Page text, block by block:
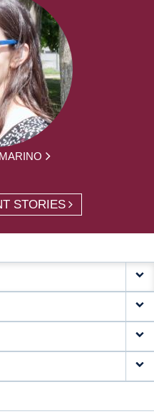
STORIES